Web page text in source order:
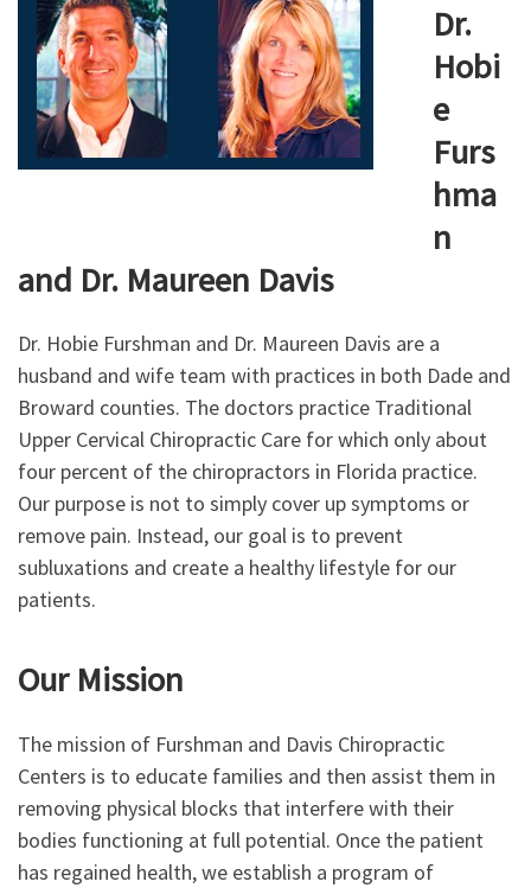
Dr.
Hobi
e
Furs
hma
n
and Dr. Maureen Davis
Dr. Hobie Furshman and Dr. Maureen Davis are a
husband and wife team with practices in both Dade and
Broward counties. The doctors practice Traditional
Upper Cervical Chiropractic Care for which only about
four percent of the chiropractors in Florida practice.
Our purpose is not to simply cover up symptoms or
remove pain. Instead, our goal is to prevent
subluxations and create a healthy lifestyle for our
patients.
Our Mission
The mission of Furshman and Davis Chiropractic
Centers is to educate families and then assist them in
removing physical blocks that interfere with their
bodies functioning at full potential. Once the patient
has regained health, we establish a program of